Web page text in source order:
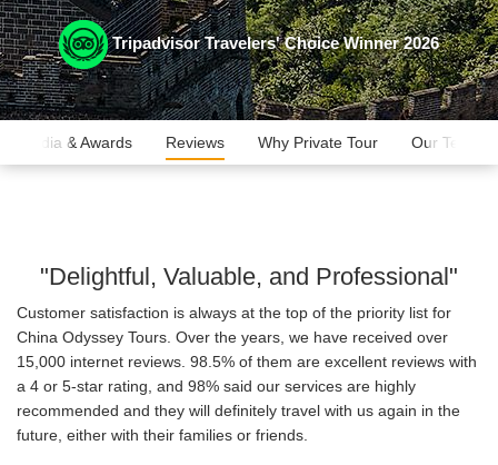
Tripadvisor Travelers' Choice Winner 2026
Media & Awards Reviews Why Private Tour Our Team
"Delightful, Valuable, and Professional"
Customer satisfaction is always at the top of the priority list for
China Odyssey Tours. Over the years, we have received over
15,000 internet reviews. 98.5% of them are excellent reviews with
a 4 or 5-star rating, and 98% said our services are highly
recommended and they will definitely travel with us again in the
future, either with their families or friends.